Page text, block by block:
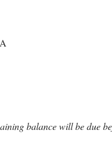
balance will be due